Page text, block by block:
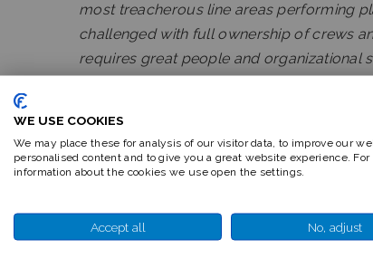
most treacherous line areas performing
challenged with full ownership of crews
requires great people and organizational
him grow with new challenges. Glad to
WE USE COOKIES
We may place these for analysis of our visitor data, to improve our
personalised content and to give you a great website experience. For
information about the cookies we use open the settings.
Accept all No, adjust